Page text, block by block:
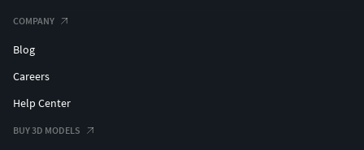
COMPANY
Blog
Careers
Help Center
BUY 3D MODELS